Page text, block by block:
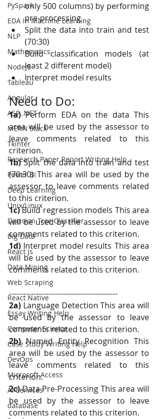
PySpark
EDA In Machine Learning
NLP
Mathematics
NodeJS
Tableau
Angular
ASP .NET
MERN Stack
Tkinter
Research Paper Report Writing Help
Power BI
Deep Learning
Unix/Linux
Decision Tree Classifier
Big Data
React Js
Data Mining
Web Scraping
React Native
Essay Writing Help
Computer Science
Case Study Writing Help
DevOps
Microsoft Access
AI Services
database
only 500 columns) by performing
pre-processing
Split the data into train and test
(70:30)
Build classification models (at
least 2 different model)
Interpret model results
Need to Do:
1a) Perform EDA on the data This
area will be used by the assessor to
leave comments related to this
criterion.
1b) Split the data into train and test
(70:30) This area will be used by the
assessor to leave comments related
to this criterion.
1c) Build regression models This area
will be used by the assessor to leave
comments related to this criterion.
1d) Interpret model results This area
will be used by the assessor to leave
comments related to this criterion.
--------------------------------------------
2a) Language Detection This area will
be used by the assessor to leave
comments related to this criterion.
2b) Named Entity Recognition This
area will be used by the assessor to
leave comments related to this
criterion.
2c) Data Pre-Processing This area will
be used by the assessor to leave
comments related to this criterion.